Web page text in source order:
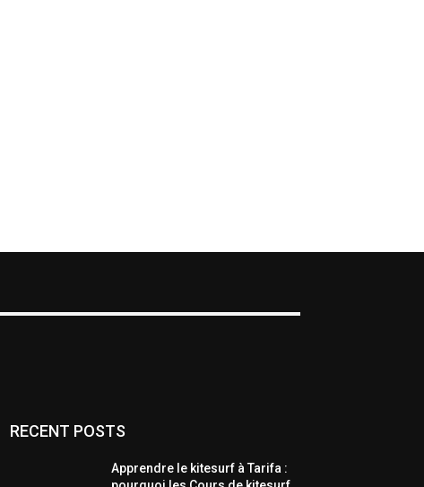
RECENT POSTS
Apprendre le kitesurf à Tarifa :